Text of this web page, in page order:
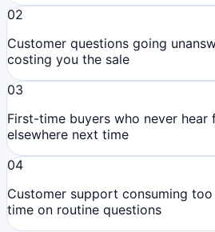
02
Customer questions going
costing you the sale
03
First-time buyers who never hear
elsewhere next time
04
Customer support consuming
time on routine questions